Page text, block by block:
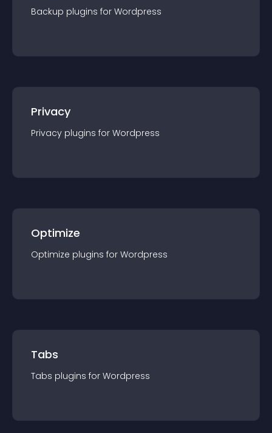
Backup plugins for Wordpress
Privacy
Privacy plugins for Wordpress
Optimize
Optimize plugins for Wordpress
Tabs
Tabs plugins for Wordpress